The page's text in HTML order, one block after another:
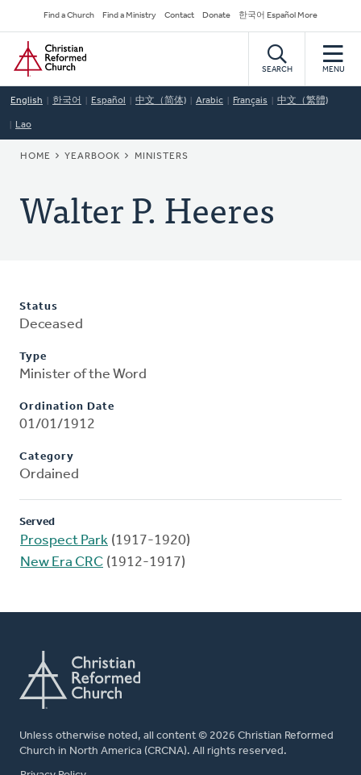
to
main
content
Secondary
Navigation
Find a Church Find a Ministry Contact Donate 한국어 Español More
Home
SEARCH MENU
English 한국어 Español 中文（简体) Arabic Français 中文（繁體)
Lao
BREADCRUMB
HOME YEARBOOK MINISTERS
Walter P. Heeres
Status
Deceased
Type
Minister of the Word
Ordination Date
01/01/1912
Category
Ordained
Served
Prospect Park (1917-1920)
New Era CRC (1912-1917)
Unless otherwise noted, all content © 2026 Christian Reformed
Church in North America (CRCNA). All rights reserved.